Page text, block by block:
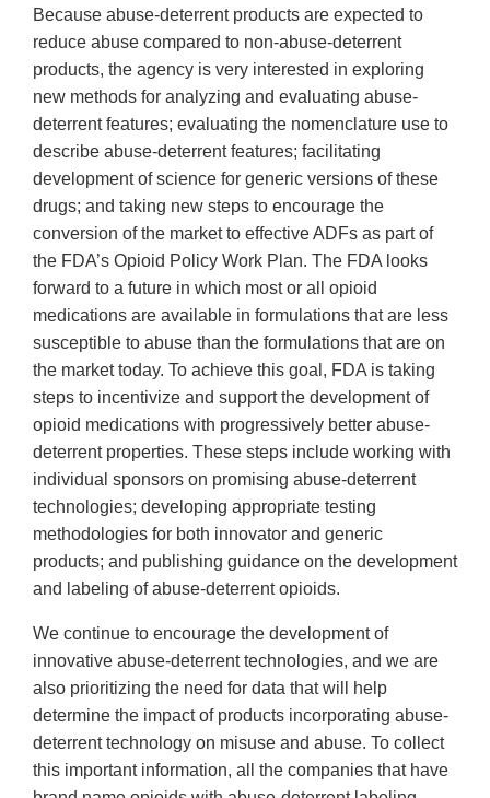
Because abuse-deterrent products are expected to
reduce abuse compared to non-abuse-deterrent
products, the agency is very interested in exploring
new methods for analyzing and evaluating abuse-
deterrent features; evaluating the nomenclature use to
describe abuse-deterrent features; facilitating
development of science for generic versions of these
drugs; and taking new steps to encourage the
conversion of the market to effective ADFs as part of
the FDA’s Opioid Policy Work Plan. The FDA looks
forward to a future in which most or all opioid
medications are available in formulations that are less
susceptible to abuse than the formulations that are on
the market today. To achieve this goal, FDA is taking
steps to incentivize and support the development of
opioid medications with progressively better abuse-
deterrent properties. These steps include working with
individual sponsors on promising abuse-deterrent
technologies; developing appropriate testing
methodologies for both innovator and generic
products; and publishing guidance on the development
and labeling of abuse-deterrent opioids.
We continue to encourage the development of
innovative abuse-deterrent technologies, and we are
also prioritizing the need for data that will help
determine the impact of products incorporating abuse-
deterrent technology on misuse and abuse. To collect
this important information, all the companies that have